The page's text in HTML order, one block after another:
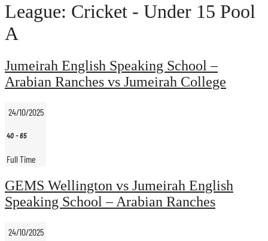
League: Cricket - Under 15 Pool
A
Jumeirah English Speaking School –
Arabian Ranches vs Jumeirah College
24/10/2025
40-65
Full Time
GEMS Wellington vs Jumeirah English
Speaking School – Arabian Ranches
24/10/2025